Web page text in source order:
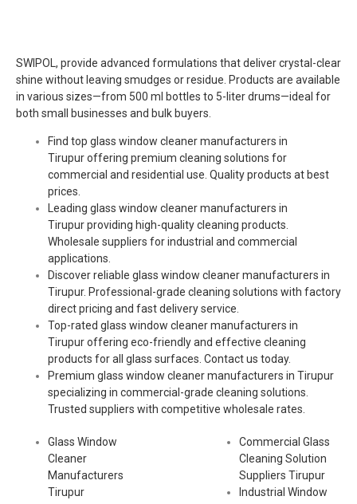
SWIPOL, provide advanced formulations that deliver crystal-clear
shine without leaving smudges or residue. Products are available
in various sizes—from 500 ml bottles to 5-liter drums—ideal for
both small businesses and bulk buyers.
Find top glass window cleaner manufacturers in
Tirupur offering premium cleaning solutions for
commercial and residential use. Quality products at best
prices.
Leading glass window cleaner manufacturers in
Tirupur providing high-quality cleaning products.
Wholesale suppliers for industrial and commercial
applications.
Discover reliable glass window cleaner manufacturers in
Tirupur. Professional-grade cleaning solutions with factory
direct pricing and fast delivery service.
Top-rated glass window cleaner manufacturers in
Tirupur offering eco-friendly and effective cleaning
products for all glass surfaces. Contact us today.
Premium glass window cleaner manufacturers in Tirupur
specializing in commercial-grade cleaning solutions.
Trusted suppliers with competitive wholesale rates.
Glass Window
Cleaner
Manufacturers
Tirupur
Commercial Glass
Cleaning Solution
Suppliers Tirupur
Industrial Window